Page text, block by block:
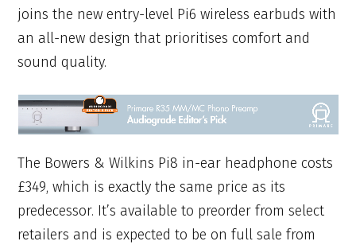
joins the new entry-level Pi6 wireless earbuds with
an all-new design that prioritises comfort and
sound quality.
The Bowers & Wilkins Pi8 in-ear headphone costs
£349, which is exactly the same price as its
predecessor. It’s available to preorder from select
retailers and is expected to be on full sale from